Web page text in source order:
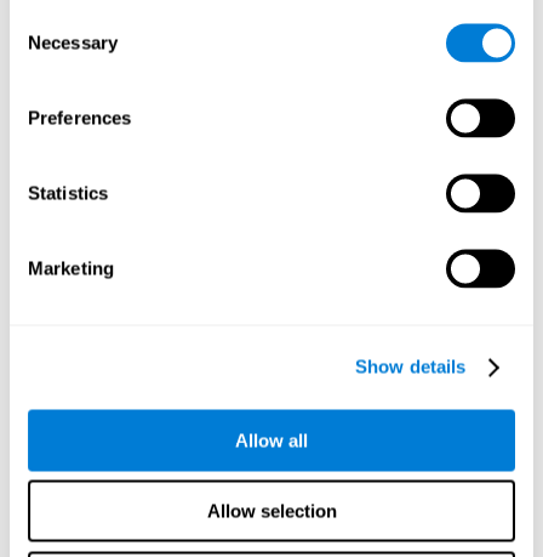
Selection
Necessary
Preferences
Statistics
Marketing
Show details
Allow all
Allow selection
we will have to
carry out mnemonic strategies and mentally select the
strengthening our planning capacity. Improving this
important cognitive skill allows us to be more efficient in
essential tasks for our day to day, as it allows us to decide
the proper order of the tasks, assign each one the necessary
Short-term memory:
It will be necessary to remember the
information initially shown in order to be able to locate it
when we read a long sentence in a book: we need to
remember the beginning of the sentence to make sense of it
at the end.
As you progress it will be necessary to
remember the order of the series and then repeat it in
with the information we retain in our short-term memory. For
example, it is extremely useful for making mental